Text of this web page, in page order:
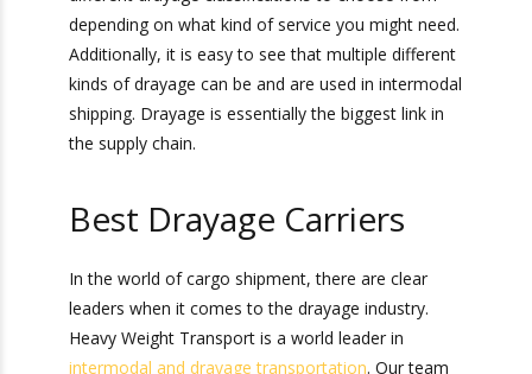
As you can probably see, there are a number of
different drayage classifications to choose from
depending on what kind of service you might
need. Additionally, it is easy to see that multiple
different kinds of drayage can be and are used in
Best Drayage Carriers
In the world of cargo shipment, there are clear
leaders when it comes to the drayage industry.